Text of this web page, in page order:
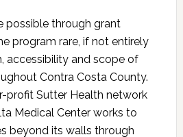
possible through grant
program rare, if not entirely
accessibility and scope of
Contra Costa County.
profit Sutter Health network
Medical Center works to
beyond its walls through